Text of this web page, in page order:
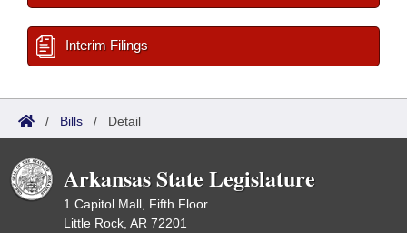
Interim Filings
/ Bills / Detail
Arkansas State Legislature
1 Capitol Mall, Fifth Floor
Little Rock, AR 72201